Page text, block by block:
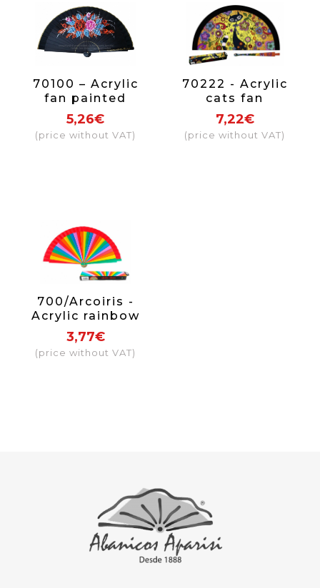
70100 – Acrylic
fan painted
flowers 2 sides
5,26€
(price without VAT)
70222 - Acrylic
cats fan
7,22€
(price without VAT)
700/Arcoiris -
Acrylic rainbow
fan
3,77€
(price without VAT)